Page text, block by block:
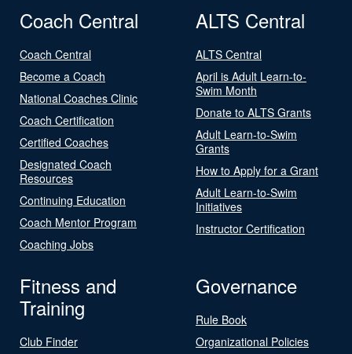
Coach Central
Coach Central
Become a Coach
National Coaches Clinic
Coach Certification
Certified Coaches
Designated Coach
Resources
Continuing Education
Coach Mentor Program
Coaching Jobs
ALTS Central
ALTS Central
April is Adult Learn-to-
Swim Month
Donate to ALTS Grants
Adult Learn-to-Swim
Grants
How to Apply for a Grant
Adult Learn-to-Swim
Initiatives
Instructor Certification
Fitness and
Training
Club Finder
Governance
Rule Book
Organizational Policies